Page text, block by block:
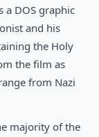
1990
DOS
1995
DOS
a DOS graphic
and his
the Holy
the film as
from Nazi
majority of the